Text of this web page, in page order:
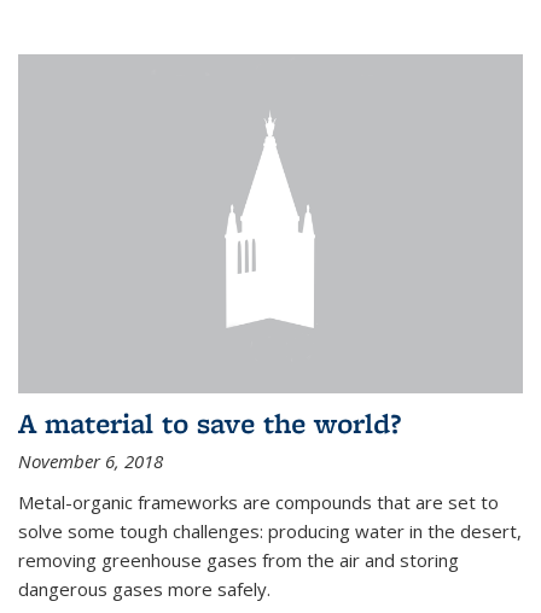
A material to save the world?
November 6, 2018
Metal-organic frameworks are compounds that are set to
solve some tough challenges: producing water in the desert,
removing greenhouse gases from the air and storing
dangerous gases more safely.